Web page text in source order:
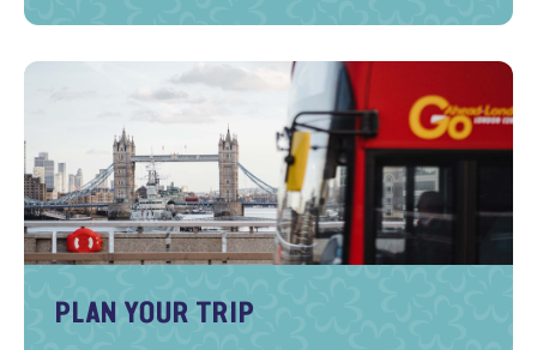
PLAN YOUR TRIP